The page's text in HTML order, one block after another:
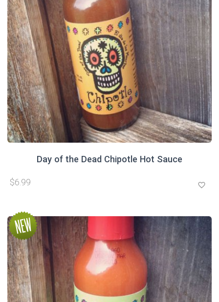
Day of the Dead Chipotle Hot Sauce
$6.99 favorite_border